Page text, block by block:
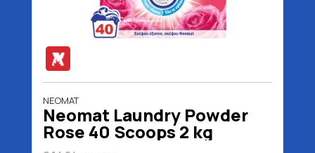
NEOMAT
Neomat Laundry Powder
Rose 40 Scoops 2 kg